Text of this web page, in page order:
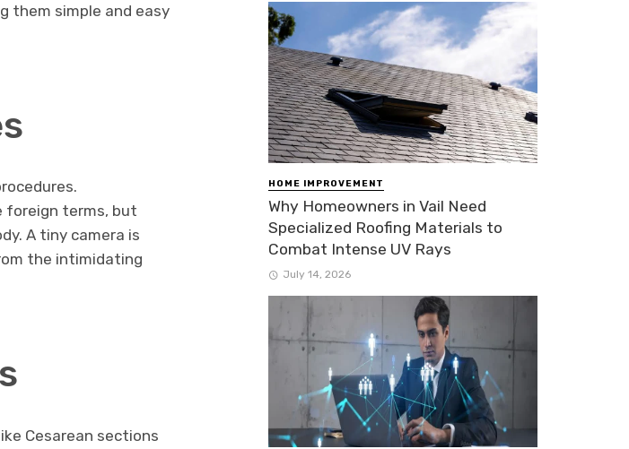
them simple and easy
foreign terms, but
A tiny camera is
the intimidating
Cesarean sections
HOME IMPROVEMENT
Why Homeowners in Vail Need
Specialized Roofing Materials to
Combat Intense UV Rays
July 14, 2026